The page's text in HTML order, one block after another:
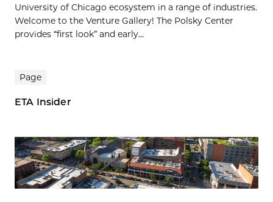
University of Chicago ecosystem in a range of industries.
Welcome to the Venture Gallery! The Polsky Center
provides “first look” and early...
Page
ETA Insider